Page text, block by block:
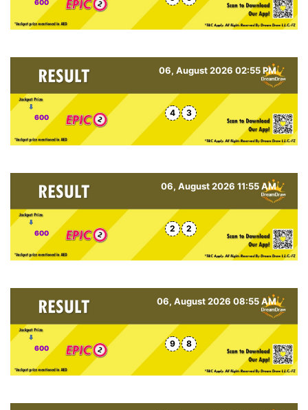
600
06, August 2026 02:55 PM
600 4 3
06, August 2026 11:55 AM
600 2 2
06, August 2026 08:55 AM
600 9 8